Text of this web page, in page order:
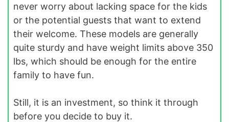
never worry about lacking space for the kids
or the potential guests that want to extend
their welcome. These models are generally
quite sturdy and have weight limits above 350
lbs, which should be enough for the entire
family to have fun.
Still, it is an investment, so think it through
before you decide to buy it.